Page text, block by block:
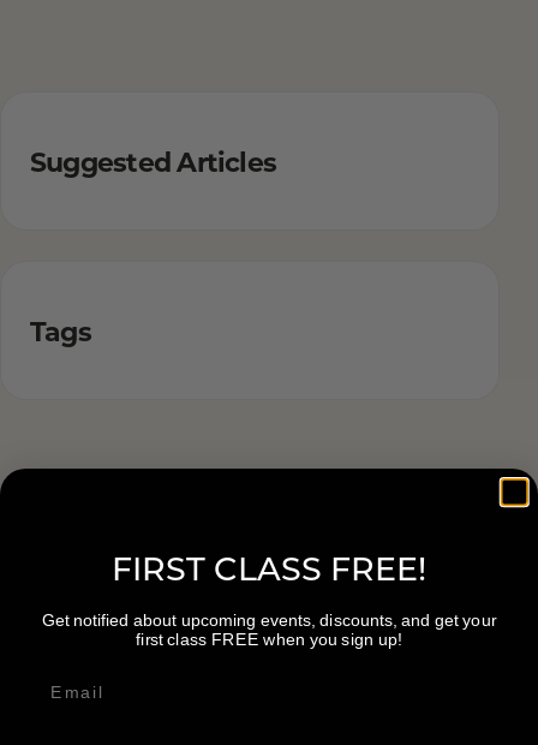
Suggested Articles
Tags
FIRST CLASS FREE!
Get notified about upcoming events, discounts, and get your
first class FREE when you sign up!